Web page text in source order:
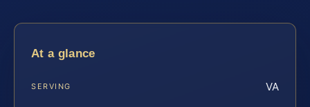
At a glance
SERVING VA